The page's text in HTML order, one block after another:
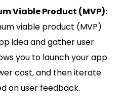
Viable Product (MVP):
viable product (MVP)
idea and gather user
you to launch your app
cost, and then iterate
on user feedback.